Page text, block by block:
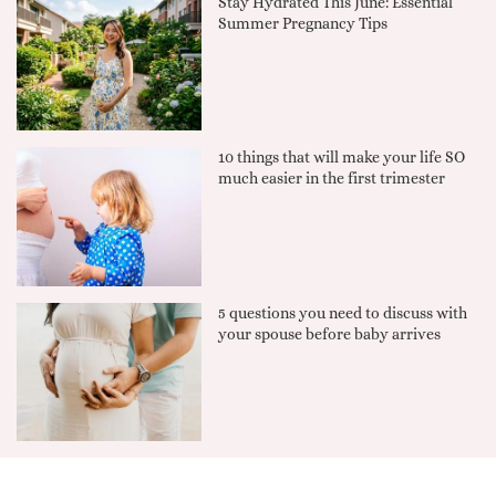
Summer Pregnancy Tips
10 things that will make your life SO
much easier in the first trimester
5 questions you need to discuss with
your spouse before baby arrives